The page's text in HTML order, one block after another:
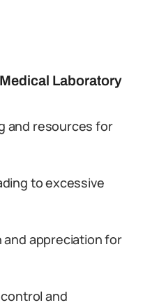
Laboratory
and resources for
to excessive
and appreciation for
and